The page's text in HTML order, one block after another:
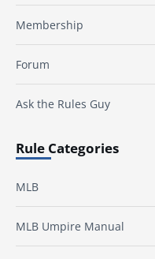
Membership
Forum
Ask the Rules Guy
Rule Categories
MLB
MLB Umpire Manual